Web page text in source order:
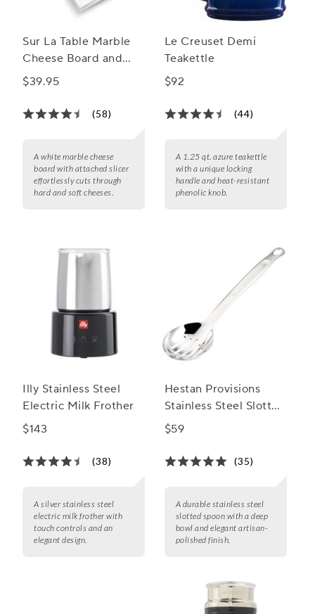
Sur La Table Marble
Cheese Board and
Slicer
$39.95
(58)
A white marble cheese
board with attached slicer
effortlessly cuts through
hard and soft cheeses.
Le Creuset Demi
Teakettle
$92
(44)
A 1.25 qt. azure teakettle
with a unique locking
handle and heat-resistant
phenolic knob.
Illy Stainless Steel
Electric Milk Frother
$143
(38)
A silver stainless steel
electric milk frother with
touch controls and an
elegant design.
Hestan Provisions
Stainless Steel Slotted
Spoon
$59
(35)
A durable stainless steel
slotted spoon with a deep
bowl and elegant artisan-
polished finish.